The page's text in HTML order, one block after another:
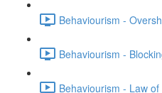
Behaviourism -
Behaviourism -
Behaviourism - Law